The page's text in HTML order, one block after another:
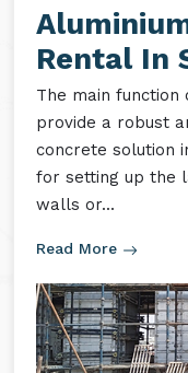
Rental In
The main
provide a robust
concrete solution
for setting up the
walls or...
Read More